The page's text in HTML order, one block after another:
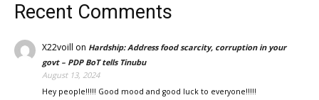
Recent Comments
X22voill on Hardship: Address food scarcity, corruption in your
govt – PDP BoT tells Tinubu
August 13, 2024
Hey people!!!!! Good mood and good luck to everyone!!!!!